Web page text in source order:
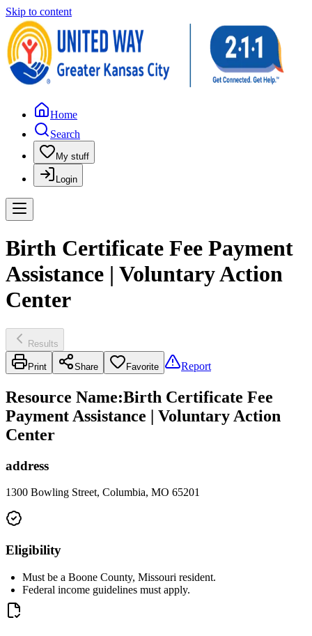
Skip to content
Home
Search
My stuff
Login
Birth Certificate Fee Payment
Assistance | Voluntary Action
Center
Results
Print Share Favorite Report
Resource Name:Birth Certificate Fee
Payment Assistance | Voluntary Action
Center
address
1300 Bowling Street, Columbia, MO 65201
Eligibility
Must be a Boone County, Missouri resident.
Federal income guidelines must apply.